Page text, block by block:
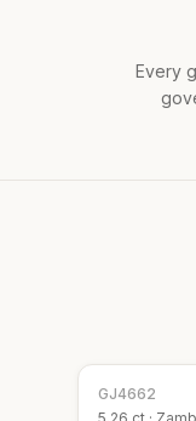
Every
GJ4662